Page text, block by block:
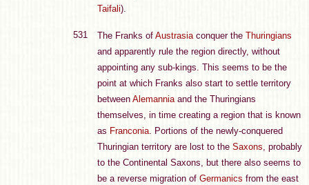
Taifali).
531 The Franks of Austrasiaconquer the Thuringians
and apparently rule the region directly, without
appointing any sub-kings. This seems to be the
point at which Franks also start to settle territory
between Alemanniaand the Thuringians
themselves, in time creating a region that is known
as Franconia. Portions of the newly-conquered
Thuringian territory are lost to the Saxons, probably
to the Continental Saxons, but there also seems to
be a reverse migration of Germanics from the east